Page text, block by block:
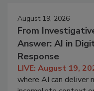
August 19, 2026
From
Answer: AI in
Response
LIVE: August 19,
where AI can deliver